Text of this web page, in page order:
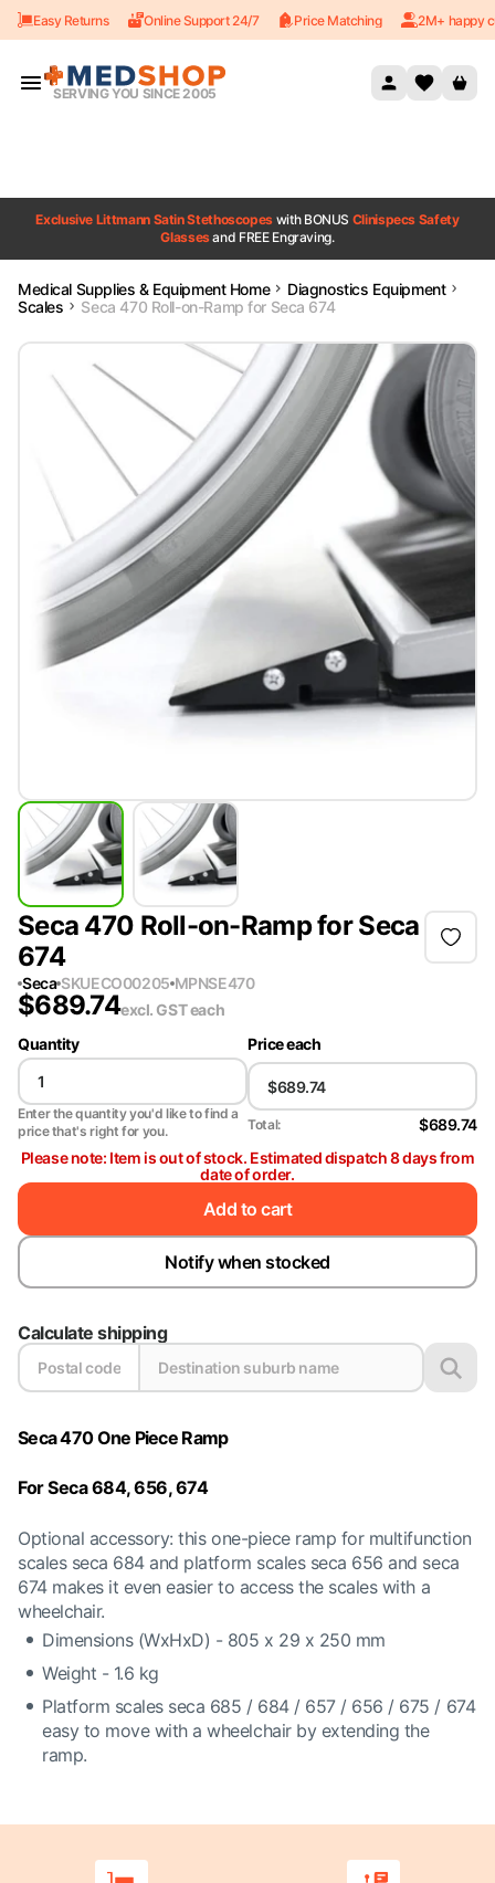
Skip to content
Easy Returns Online Support 24/7 Price Matching 2M+ happy
SERVING YOU SINCE 2005
Exclusive Littmann Satin Stethoscopes with BONUS Clinispecs Safety
Glassesand FREE Engraving.
Medical Supplies & Equipment Home
Diagnostics Equipment
Scales
Seca 470 Roll-on-Ramp for Seca 674
Seca 470 Roll-on-Ramp for Seca
674
Seca SKUECO00205 MPNSE470
$689.74excl. GSTeach
Quantity
Enter the quantity you'd like to find a
price that's right for you.
Price each
Total:
$689.74
Please note: Item is out of stock. Estimated dispatch 8 days from
date of order.
Add to cart
Notify when stocked
Calculate shipping
Seca 470 One Piece Ramp
For Seca 684, 656, 674
Optional accessory: this one-piece ramp for multifunction
scales seca 684 and platform scales seca 656 and seca
674 makes it even easier to access the scales with a
wheelchair.
Dimensions (WxHxD) - 805 x 29 x 250 mm
Weight - 1.6 kg
Platform scales seca 685 / 684 / 657 / 656 / 675 / 674
easy to move with a wheelchair by extending the
ramp.